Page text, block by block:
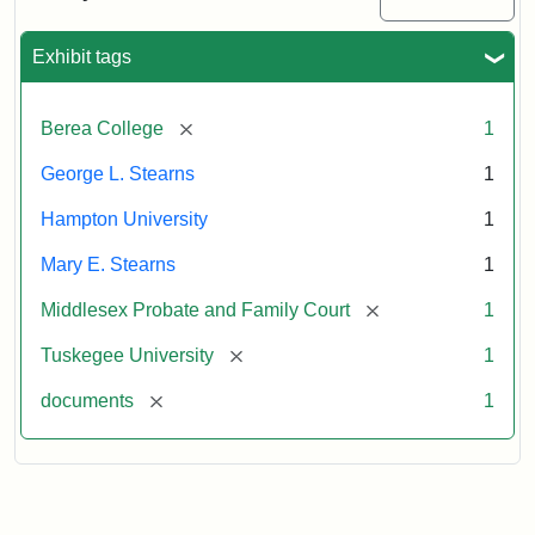
Exhibit tags
Berea College [remove] 1
George L. Stearns 1
Hampton University 1
Mary E. Stearns 1
Middlesex Probate and Family Court [remove] 1
Tuskegee University [remove] 1
documents [remove] 1
Mary